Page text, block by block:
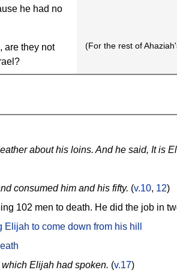
he had no
are they not
(For the rest of
about his loins. And he said, It is
consumed him and his fifty. (v.10, 12)
102 men to death. He did the job in
to come down from his hill
Elijah had spoken. (v.17)